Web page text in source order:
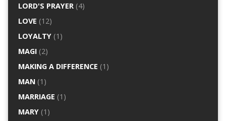
LORD'S PRAYER(4)
LOVE (12)
LOYALTY(1)
MAGI(2)
MAKING A DIFFERENCE (1)
MAN(1)
MARRIAGE (1)
MARY(1)